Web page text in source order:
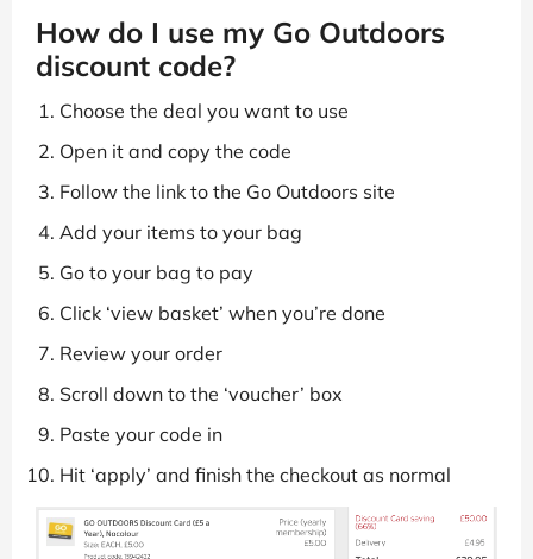
How do I use my Go Outdoors
discount code?
Choose the deal you want to use
Open it and copy the code
Follow the link to the Go Outdoors site
Add your items to your bag
Go to your bag to pay
Click ‘view basket’ when you’re done
Review your order
Scroll down to the ‘voucher’ box
Paste your code in
Hit ‘apply’ and finish the checkout as normal